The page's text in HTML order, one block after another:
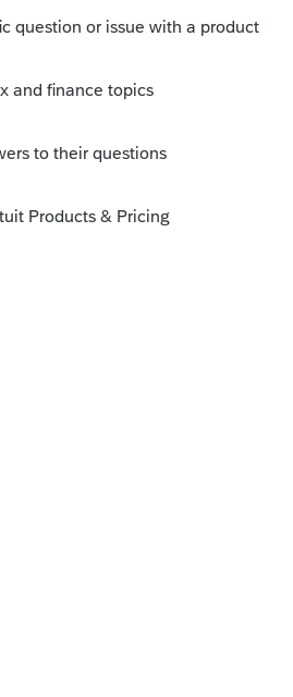
Just shuts down.
right when I'm in the
wrong time of the year
hope that the the